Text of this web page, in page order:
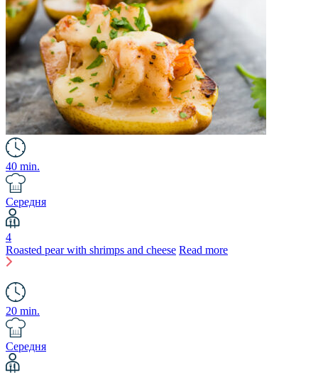
40 min.
Середня
4
Roasted pear with shrimps and cheese Read more
20 min.
Середня